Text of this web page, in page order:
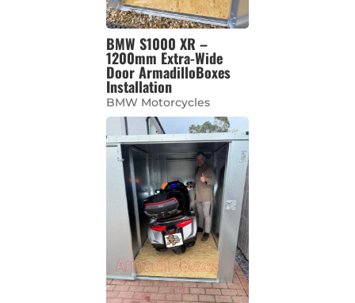
BMW S1000 XR –
1200mm Extra-Wide
Door ArmadilloBoxes
Installation
BMW Motorcycles